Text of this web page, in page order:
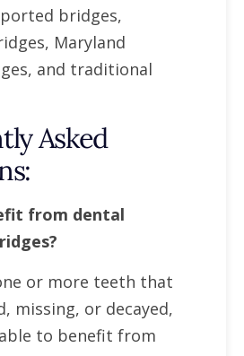
bridges,
Maryland
and traditional
Asked
from dental
or more teeth that
missing, or decayed,
to benefit from